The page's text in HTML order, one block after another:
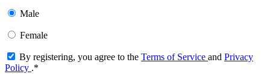
Male
Female
By registering, you agree to the Terms of Service and Privacy
Policy .*